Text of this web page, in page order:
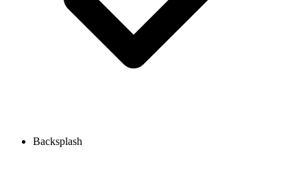
Backsplash